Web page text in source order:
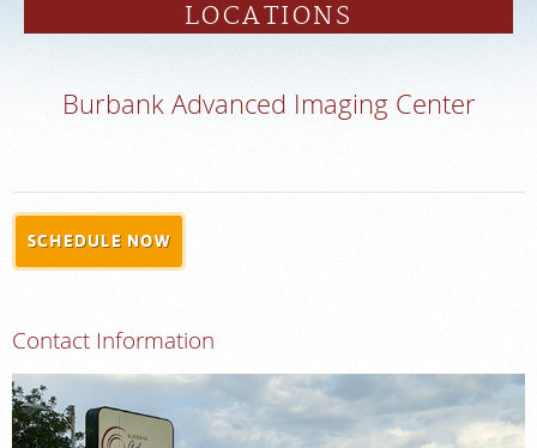
PORTAL
Radiologists
Services
LOCATIONS
Burbank Advanced Imaging Center
SCHEDULE NOW
Contact Information